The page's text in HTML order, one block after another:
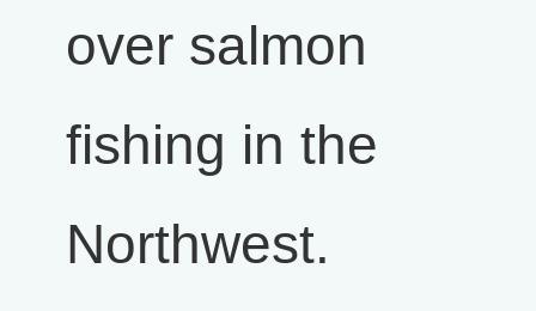
over salmon
fishing in the
Northwest.